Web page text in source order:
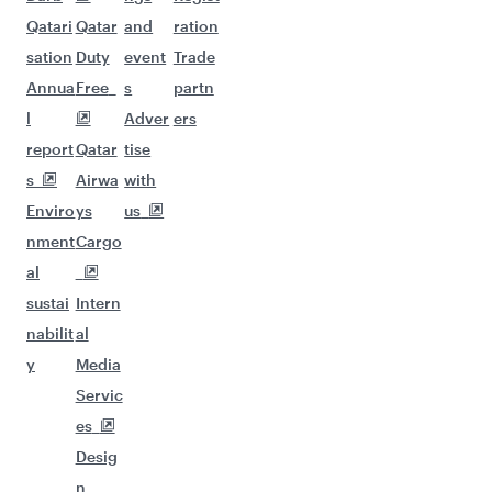
Qatari
sation
Annua
l
report
s
Enviro
nment
al
sustai
nabilit
y
Qatar
Duty
Free
Qatar
Airwa
ys
Cargo
Intern
al
Media
Servic
es
Desig
n
and
event
s
Adver
tise
with
us
ration
Trade
partn
ers